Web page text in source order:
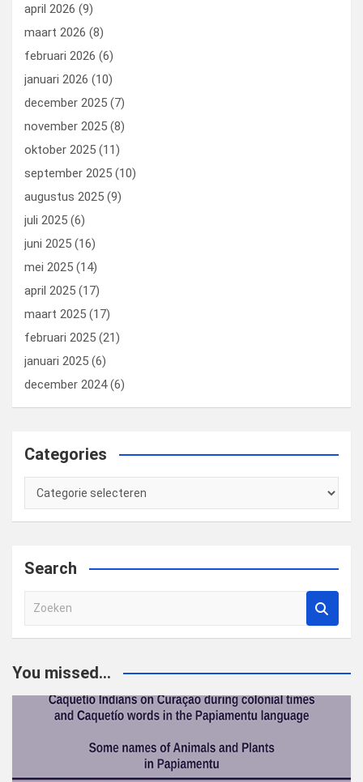
april 2026 (9)
maart 2026 (8)
februari 2026 (6)
januari 2026 (10)
december 2025 (7)
november 2025 (8)
oktober 2025 (11)
september 2025 (10)
augustus 2025 (9)
juli 2025 (6)
juni 2025 (16)
mei 2025 (14)
april 2025 (17)
maart 2025 (17)
februari 2025 (21)
januari 2025 (6)
december 2024(6)
Categories
Categories
Search
e
e
You missed...